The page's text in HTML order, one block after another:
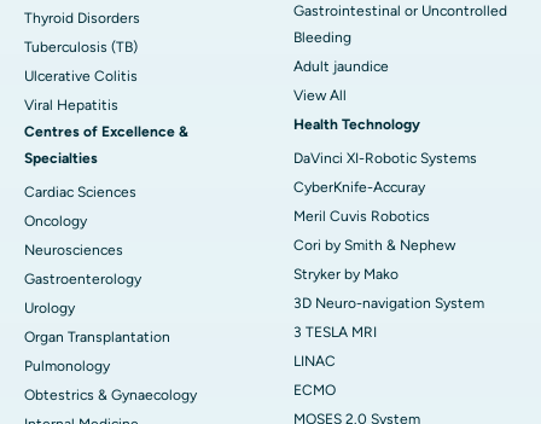
Thyroid Disorders
Tuberculosis (TB)
Ulcerative Colitis
Viral Hepatitis
Centres of Excellence &
Specialties
Cardiac Sciences
Oncology
Neurosciences
Gastroenterology
Urology
Organ Transplantation
Pulmonology
Obtestrics & Gynaecology
Gastrointestinal or Uncontrolled
Bleeding
Adult jaundice
View All
Health Technology
DaVinci XI-Robotic Systems
CyberKnife-Accuray
Meril Cuvis Robotics
Cori by Smith & Nephew
Stryker by Mako
3D Neuro-navigation System
3 TESLA MRI
LINAC
ECMO
MOSES 2.0 System